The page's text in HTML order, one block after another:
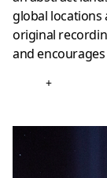
global locations
original
and
+